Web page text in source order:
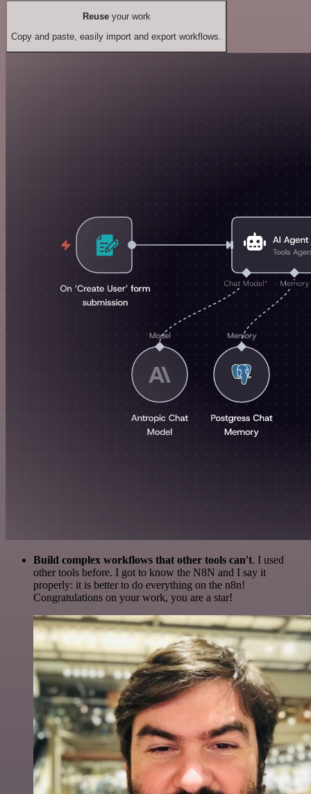
Reuseyour work
Copy and paste, easily import and export workflows.
Build complex workflows that other tools can't. I used
other tools before. I got to know the N8N and I say it
properly: it is better to do everything on the n8n!
Congratulations on your work, you are a star!